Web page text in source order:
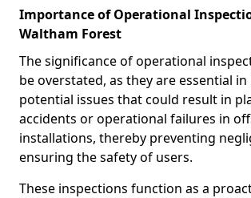
Importance of Operational
Waltham Forest
The significance of operational
be overstated, as they are essential
potential issues that could result in
accidents or operational failures in
installations, thereby preventing
ensuring the safety of users.
These inspections function as a